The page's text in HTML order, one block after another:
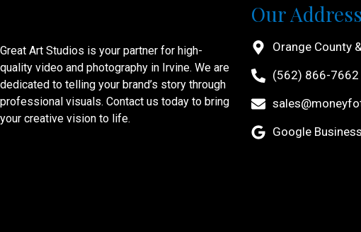
Great Art Studios is your partner for high-
quality video and photography in Irvine. We are
dedicated to telling your brand’s story through
professional visuals. Contact us today to bring
your creative vision to life.
Our Address
Orange County
(562) 866-7662
Google